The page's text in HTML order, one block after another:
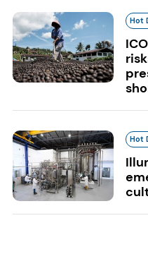
Hot
Hot